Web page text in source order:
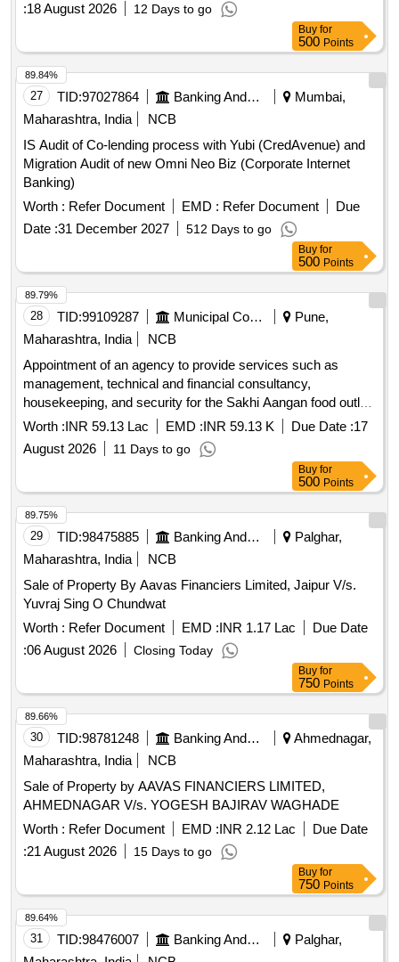
:18 August 2026 12 Days to go
Buy for
500 Points
27 TID:97027864 Banking And Mutual Funds And Leasings
Mumbai,
Maharashtra, India
NCB
IS Audit of Co-lending process with Yubi (CredAvenue) and
Migration Audit of new Omni Neo Biz (Corporate Internet
Banking)
Worth : Refer Document EMD : Refer Document
Due
Date :31 December 2027 512 Days to go
89.84%
Buy for
500 Points
28 TID:99109287 Municipal Corporations
Pune,
Maharashtra, India
NCB
Appointment of an agency to provide services such as
management, technical and financial consultancy,
housekeeping, and security for the Sakhi Aangan food outlet
at Mauje Akurdi, through the Social Development
Worth :INR 59.13 Lac EMD :INR 59.13 K Due Date :17
August 2026
11 Days to go
89.79%
Buy for
500 Points
29 TID:98475885 Banking And Mutual Funds And Leasings
Palghar,
Maharashtra, India
NCB
Sale of Property By Aavas Financiers Limited, Jaipur V/s.
Yuvraj Sing O Chundwat
Worth : Refer Document EMD :INR 1.17 Lac
Due Date
:06 August 2026 Closing Today
89.75%
Buy for
750 Points
30 TID:98781248 Banking And Mutual Funds And Leasings
Ahmednagar,
Maharashtra, India
NCB
Sale of Property by AAVAS FINANCIERS LIMITED,
AHMEDNAGAR V/s. YOGESH BAJIRAV WAGHADE
Worth : Refer Document EMD :INR 2.12 Lac
Due Date
:21 August 2026 15 Days to go
89.66%
Buy for
750 Points
31 TID:98476007 Banking And Mutual Funds And Leasings
Palghar,
89.64%